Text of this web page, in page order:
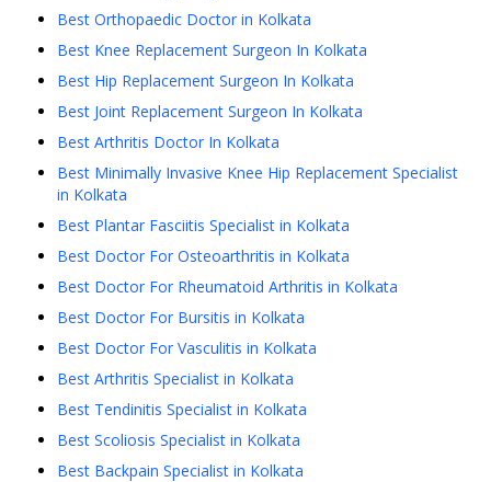
Best Orthopaedic Doctor in Kolkata
Best Knee Replacement Surgeon In Kolkata
Best Hip Replacement Surgeon In Kolkata
Best Joint Replacement Surgeon In Kolkata
Best Arthritis Doctor In Kolkata
Best Minimally Invasive Knee Hip Replacement Specialist
in Kolkata
Best Plantar Fasciitis Specialist in Kolkata
Best Doctor For Osteoarthritis in Kolkata
Best Doctor For Rheumatoid Arthritis in Kolkata
Best Doctor For Bursitis in Kolkata
Best Doctor For Vasculitis in Kolkata
Best Arthritis Specialist in Kolkata
Best Tendinitis Specialist in Kolkata
Best Scoliosis Specialist in Kolkata
Best Backpain Specialist in Kolkata